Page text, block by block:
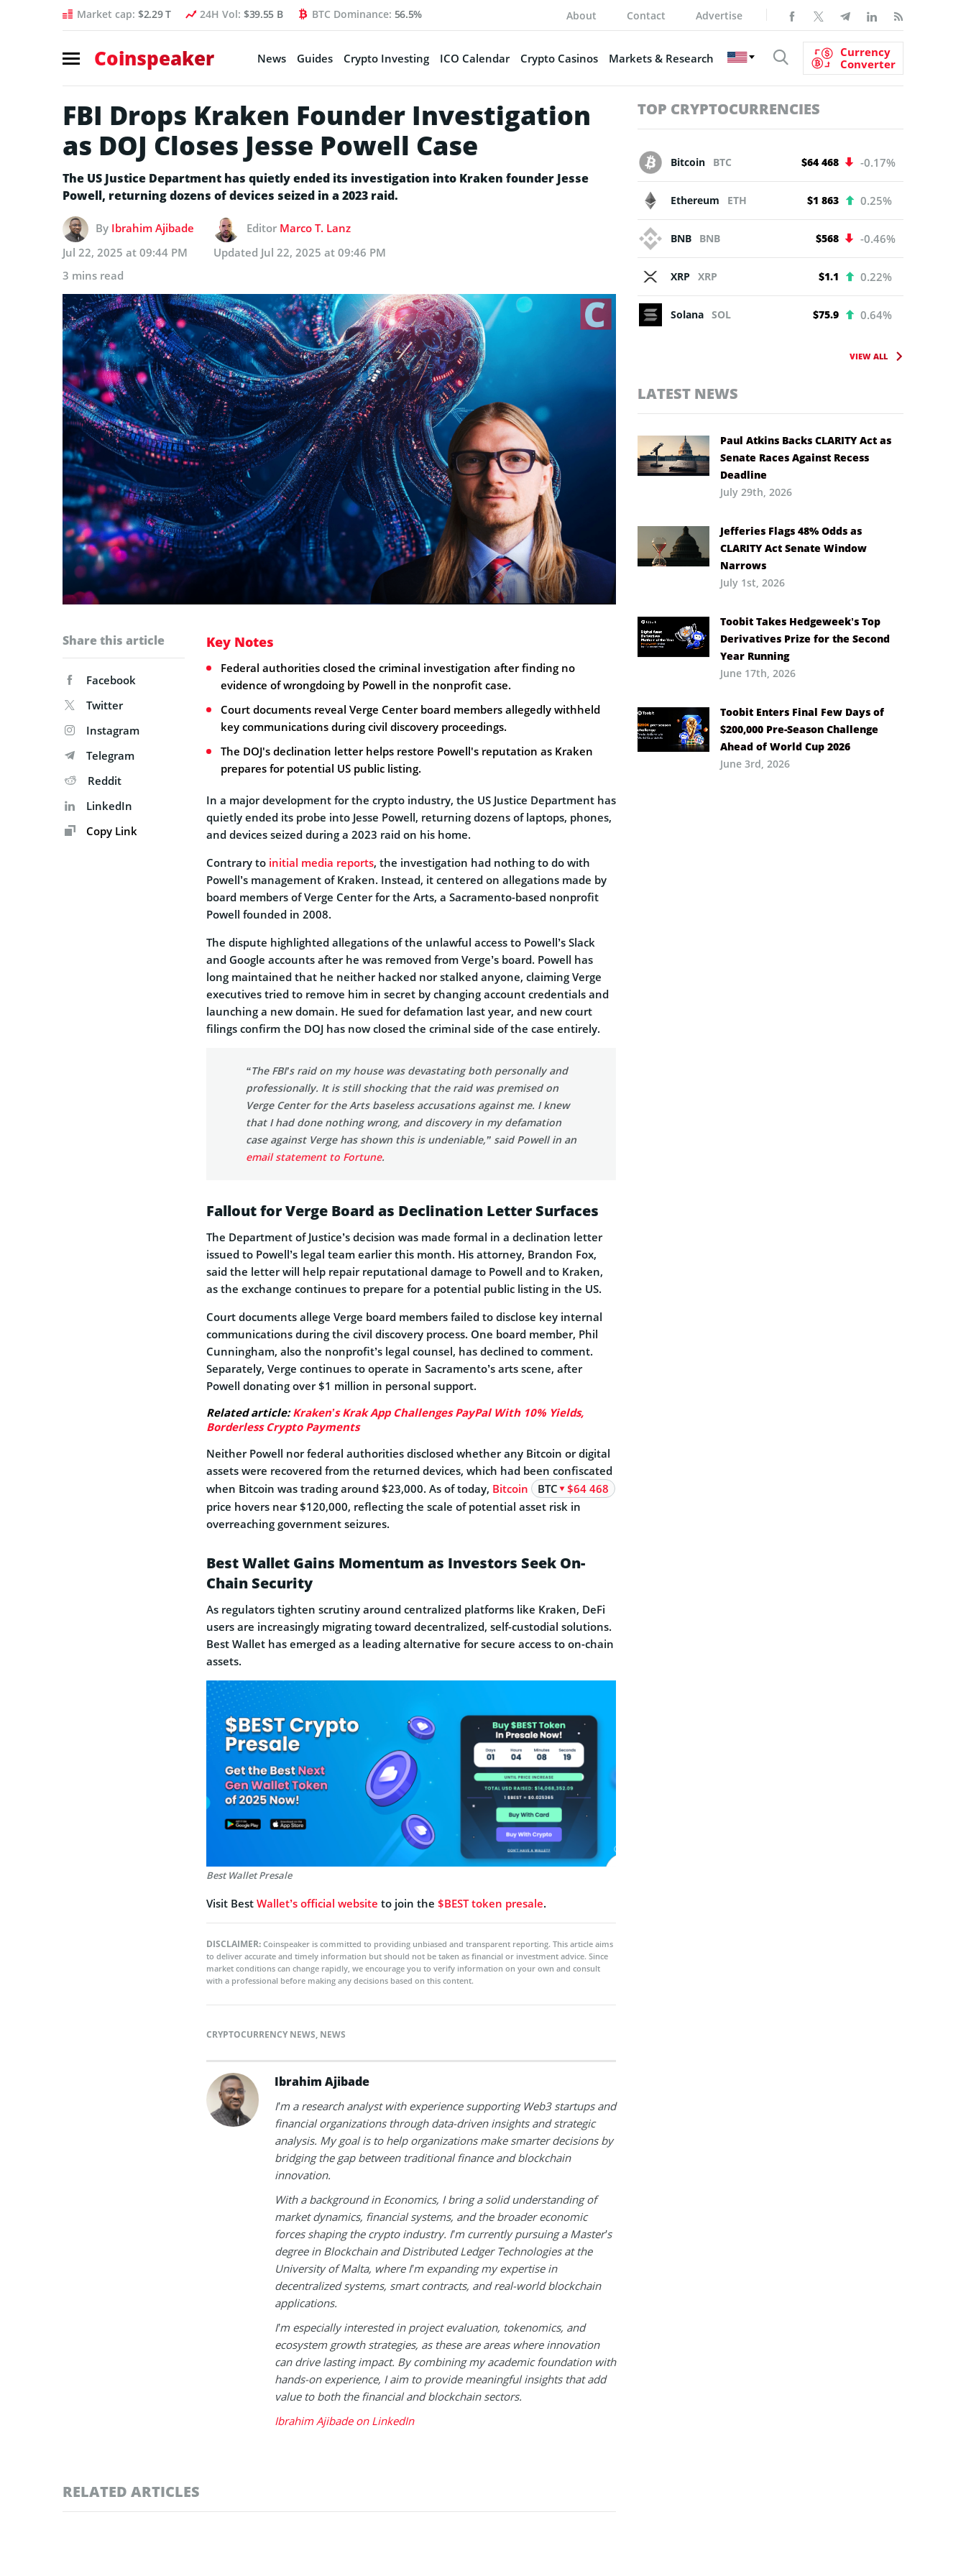
Market cap: $2.29 T 24H Vol: $39.55 B BTC Dominance: 56.5% About Contact Advertise
Coinspeaker News Guides Crypto Investing ICO Calendar Crypto Casinos Markets & Research
Currency
Converter
FBI Drops Kraken Founder Investigation
as DOJ Closes Jesse Powell Case
The US Justice Department has quietly ended its investigation into Kraken founder Jesse
Powell, returning dozens of devices seized in a 2023 raid.
By Ibrahim Ajibade Editor Marco T. Lanz
Jul 22, 2025 at 09:44 PM
Updated Jul 22, 2025 at 09:46 PM
3 mins read
Share this article
Facebook
Twitter
Instagram
Telegram
Reddit
LinkedIn
Copy Link
Key Notes
Federal authorities closed the criminal investigation after finding no
evidence of wrongdoing by Powell in the nonprofit case.
Court documents reveal Verge Center board members allegedly withheld
key communications during civil discovery proceedings.
The DOJ's declination letter helps restore Powell's reputation as Kraken
prepares for potential US public listing.
In a major development for the crypto industry, the US Justice Department has
quietly ended its probe into Jesse Powell, returning dozens of laptops, phones,
and devices seized during a 2023 raid on his home.
Contrary to initial media reports, the investigation had nothing to do with
Powell’s management of Kraken. Instead, it centered on allegations made by
board members of Verge Center for the Arts, a Sacramento-based nonprofit
Powell founded in 2008.
The dispute highlighted allegations of the unlawful access to Powell’s Slack
and Google accounts after he was removed from Verge’s board. Powell has
long maintained that he neither hacked nor stalked anyone, claiming Verge
executives tried to remove him in secret by changing account credentials and
launching a new domain. He sued for defamation last year, and new court
filings confirm the DOJ has now closed the criminal side of the case entirely.
“The FBI’s raid on my house was devastating both personally and
professionally. It is still shocking that the raid was premised on
Verge Center for the Arts baseless accusations against me. I knew
that I had done nothing wrong, and discovery in my defamation
case against Verge has shown this is undeniable,” said Powell in an
email statement to Fortune.
Fallout for Verge Board as Declination Letter Surfaces
The Department of Justice’s decision was made formal in a declination letter
issued to Powell’s legal team earlier this month. His attorney, Brandon Fox,
said the letter will help repair reputational damage to Powell and to Kraken,
as the exchange continues to prepare for a potential public listing in the US.
Court documents allege Verge board members failed to disclose key internal
communications during the civil discovery process. One board member, Phil
Cunningham, also the nonprofit’s legal counsel, has declined to comment.
Separately, Verge continues to operate in Sacramento’s arts scene, after
Powell donating over $1 million in personal support.
Related article:Kraken’s Krak App Challenges PayPal With 10% Yields,
Borderless Crypto Payments
Neither Powell nor federal authorities disclosed whether any Bitcoin or digital
assets were recovered from the returned devices, which had been confiscated
when Bitcoin was trading around $23,000. As of today, Bitcoin BTC
$64 468
price hovers near $120,000, reflecting the scale of potential asset risk in
overreaching government seizures.
Best Wallet Gains Momentum as Investors Seek On-
Chain Security
As regulators tighten scrutiny around centralized platforms like Kraken, DeFi
users are increasingly migrating toward decentralized, self-custodial solutions.
Best Wallet has emerged as a leading alternative for secure access to on-chain
assets.
Best Wallet Presale
Visit Best Wallet’s official website to join the $BEST token presale.
DISCLAIMER: Coinspeaker is committed to providing unbiased and transparent reporting. This article aims
to deliver accurate and timely information but should not be taken as financial or investment advice. Since
market conditions can change rapidly, we encourage you to verify information on your own and consult
with a professional before making any decisions based on this content.
CRYPTOCURRENCY NEWS, NEWS
Ibrahim Ajibade
I’m a research analyst with experience supporting Web3 startups and
financial organizations through data-driven insights and strategic
analysis. My goal is to help organizations make smarter decisions by
bridging the gap between traditional finance and blockchain
innovation.
With a background in Economics, I bring a solid understanding of
market dynamics, financial systems, and the broader economic
forces shaping the crypto industry. I’m currently pursuing a Master’s
degree in Blockchain and Distributed Ledger Technologies at the
University of Malta, where I’m expanding my expertise in
decentralized systems, smart contracts, and real-world blockchain
applications.
I’m especially interested in project evaluation, tokenomics, and
ecosystem growth strategies, as these are areas where innovation
can drive lasting impact. By combining my academic foundation with
hands-on experience, I aim to provide meaningful insights that add
value to both the financial and blockchain sectors.
Ibrahim Ajibade on LinkedIn
RELATED ARTICLES
TOP CRYPTOCURRENCIES
Bitcoin BTC $64 468 -0.17%
Ethereum ETH $1 863 0.25%
BNB BNB $568 -0.46%
XRP XRP $1.1 0.22%
Solana SOL $75.9 0.64%
VIEW ALL
LATEST NEWS
Paul Atkins Backs CLARITY Act as
Senate Races Against Recess
Deadline
July 29th, 2026
Jefferies Flags 48% Odds as
CLARITY Act Senate Window
Narrows
July 1st, 2026
Toobit Takes Hedgeweek’s Top
Derivatives Prize for the Second
Year Running
June 17th, 2026
Toobit Enters Final Few Days of
$200,000 Pre-Season Challenge
Ahead of World Cup 2026
June 3rd, 2026